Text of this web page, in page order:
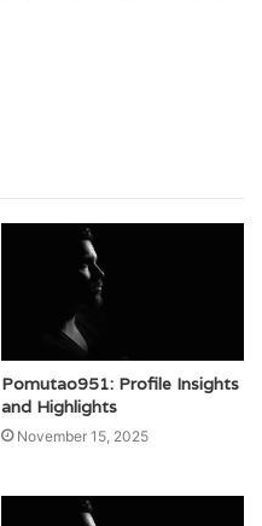
Pomutao951: Profile Insights
and Highlights
November 15, 2025